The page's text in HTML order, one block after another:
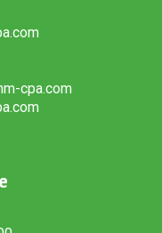
cpa.com